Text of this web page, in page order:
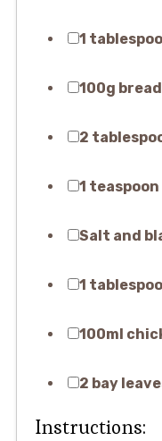
1
100g
2
1
Salt and
1
100ml
2 bay
Instructions: